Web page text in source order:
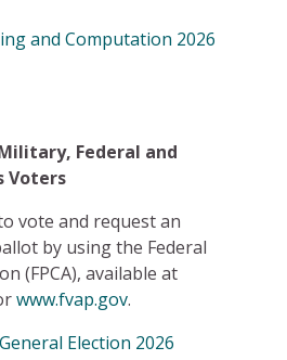
and Computation 2026
Federal and
Voters
vote and request an
by using the Federal
(FPCA), available at
www.fvap.gov.
Election 2026